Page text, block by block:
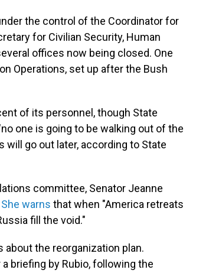
the control of the Coordinator for
for Civilian Security, Human
offices now being closed. One
Operations, set up after the Bush
of its personnel, though State
one is going to be walking out of the
will go out later, according to State
committee, Senator Jeanne
She warns that when "America retreats
fill the void."
the reorganization plan.
briefing by Rubio, following the